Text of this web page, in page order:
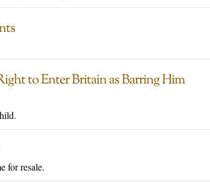
to Enter Britain as Barring Him
for resale.